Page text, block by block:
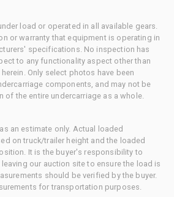
load or operated in all available gears.
or warranty that equipment is operating in
specifications. No inspection has
to any functionality aspect other than
Only select photos have been
components, and may not be
the entire undercarriage as a whole.
an estimate only. Actual loaded
on truck/trailer height and the loaded
It is the buyer's responsibility to
our auction site to ensure the load is
should be verified by the buyer.
for transportation purposes.